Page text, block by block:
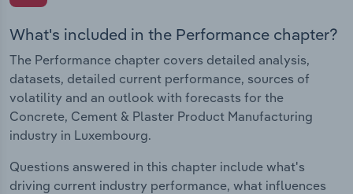
What's included in the Performance chapter?
The Performance chapter covers detailed analysis,
datasets, detailed current performance, sources of
volatility and an outlook with forecasts for the
Concrete, Cement & Plaster Product Manufacturing
industry in Luxembourg.
Questions answered in this chapter include what's
driving current industry performance, what influences